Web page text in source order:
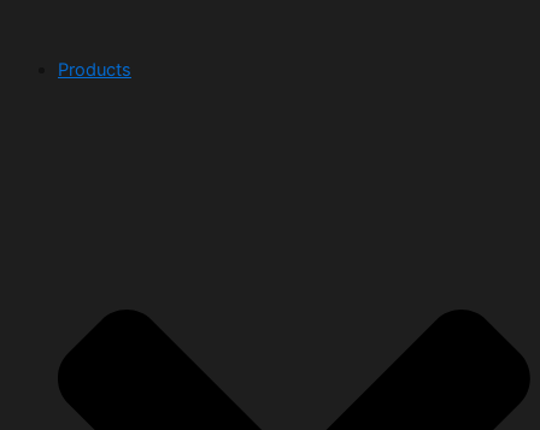
Products